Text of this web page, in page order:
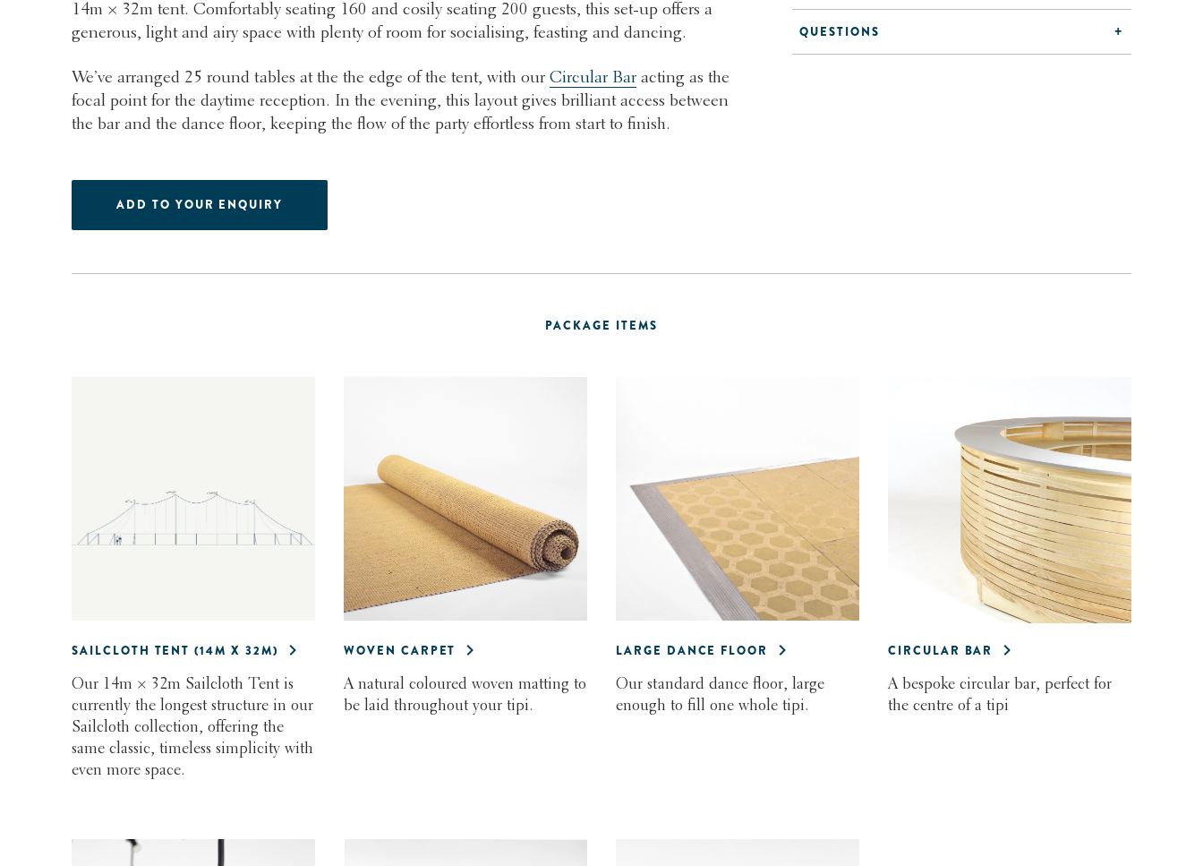
14m × 32m tent. Comfortably seating 160 and cosily seating 200 guests, this set-up offers a
generous, light and airy space with plenty of room for socialising, feasting and dancing.
We’ve arranged 25 round tables at the the edge of the tent, with our Circular Bar acting as the
focal point for the daytime reception. In the evening, this layout gives brilliant access between
the bar and the dance floor, keeping the flow of the party effortless from start to finish.
ADD TO YOUR ENQUIRY
QUESTIONS
PACKAGE ITEMS
SAILCLOTH TENT (14M X 32M)
Our 14m × 32m Sailcloth Tent is
currently the longest structure in our
Sailcloth collection, offering the
same classic, timeless simplicity with
even more space.
WOVEN CARPET
A natural coloured woven matting to
be laid throughout your tipi.
LARGE DANCE FLOOR
Our standard dance floor, large
enough to fill one whole tipi.
CIRCULAR BAR
A bespoke circular bar, perfect for
the centre of a tipi